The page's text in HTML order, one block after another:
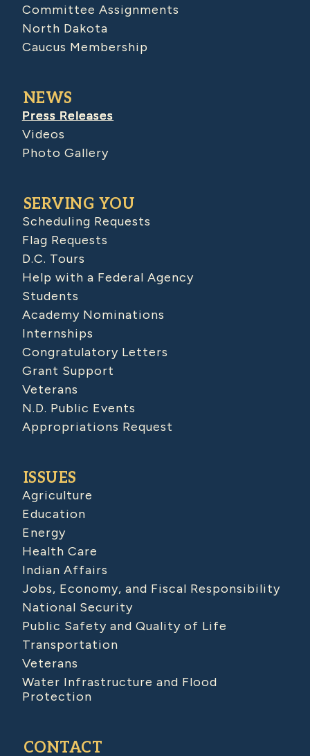
Committee Assignments
North Dakota
Caucus Membership
NEWS
Press Releases
Videos
Photo Gallery
SERVING YOU
Scheduling Requests
Flag Requests
D.C. Tours
Help with a Federal Agency
Students
Academy Nominations
Internships
Congratulatory Letters
Grant Support
Veterans
N.D. Public Events
Appropriations Request
ISSUES
Agriculture
Education
Energy
Health Care
Indian Affairs
Jobs, Economy, and Fiscal Responsibility
National Security
Public Safety and Quality of Life
Transportation
Veterans
Water Infrastructure and Flood
Protection
CONTACT